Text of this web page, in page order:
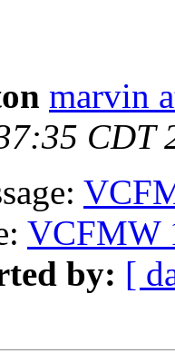
marvin
CDT
VCFMW
by: [